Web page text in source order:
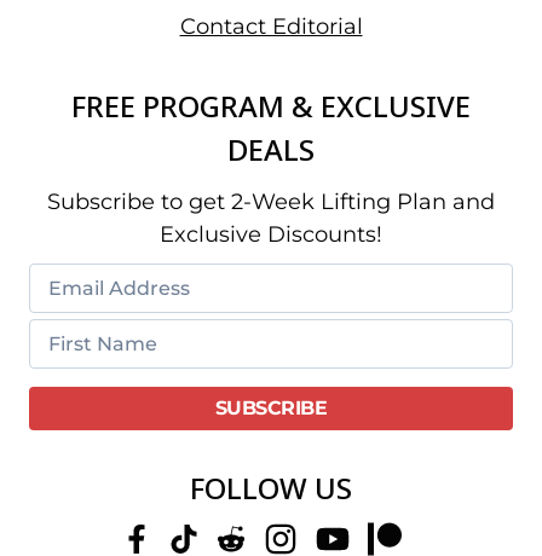
Contact Editorial
FREE PROGRAM & EXCLUSIVE
DEALS
Subscribe to get 2-Week Lifting Plan and
Exclusive Discounts!
FOLLOW US